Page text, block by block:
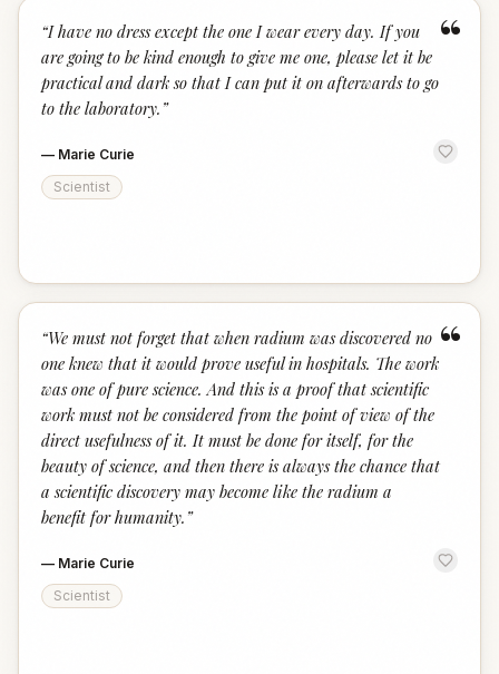
“
“I have no dress except the one I wear every day. If you
are going to be kind enough to give me one, please let it be
practical and dark so that I can put it on afterwards to go
to the laboratory. ”
— Marie Curie
Scientist
“
“We must not forget that when radium was discovered no
one knew that it would prove useful in hospitals. The work
was one of pure science. And this is a proof that scientific
work must not be considered from the point of view of the
direct usefulness of it. It must be done for itself, for the
beauty of science, and then there is always the chance that
a scientific discovery may become like the radium a
benefit for humanity. ”
— Marie Curie
Scientist